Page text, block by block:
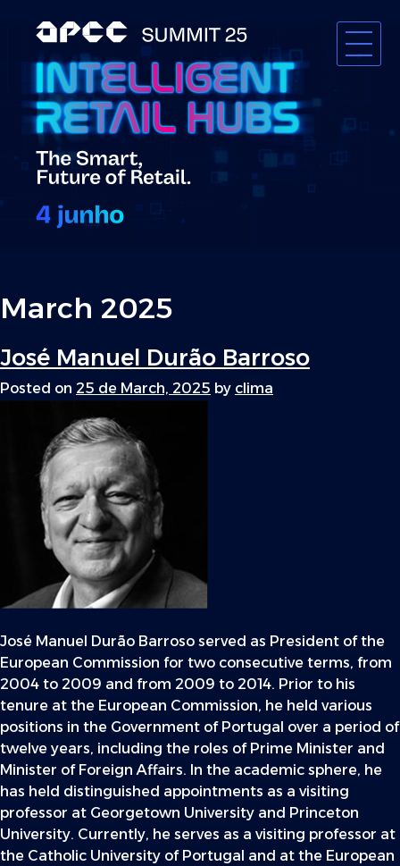
March 2025
José Manuel Durão Barroso
Posted on 25 de March, 2025 by clima
José Manuel Durão Barroso served as President of the
European Commission for two consecutive terms, from
2004 to 2009 and from 2009 to 2014. Prior to his
tenure at the European Commission, he held various
positions in the Government of Portugal over a period of
twelve years, including the roles of Prime Minister and
Minister of Foreign Affairs. In the academic sphere, he
has held distinguished appointments as a visiting
professor at Georgetown University and Princeton
University. Currently, he serves as a visiting professor at
the Catholic University of Portugal and at the European